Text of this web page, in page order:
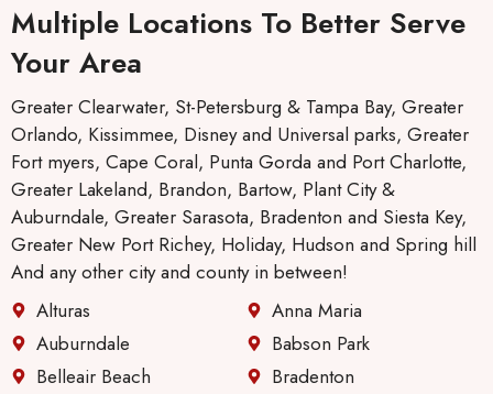
Multiple Locations To Better Serve
Your Area
Greater Clearwater, St-Petersburg & Tampa Bay, Greater
Orlando, Kissimmee, Disney and Universal parks, Greater
Fort myers, Cape Coral, Punta Gorda and Port Charlotte,
Greater Lakeland, Brandon, Bartow, Plant City &
Auburndale, Greater Sarasota, Bradenton and Siesta Key,
Greater New Port Richey, Holiday, Hudson and Spring hill
And any other city and county in between!
Alturas
Auburndale
Belleair Beach
Anna Maria
Babson Park
Bradenton